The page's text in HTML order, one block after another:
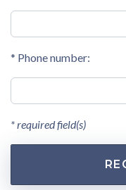
* Phone number:
* required field(s)